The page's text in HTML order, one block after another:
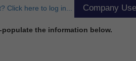
Click here to log in...
the information below.